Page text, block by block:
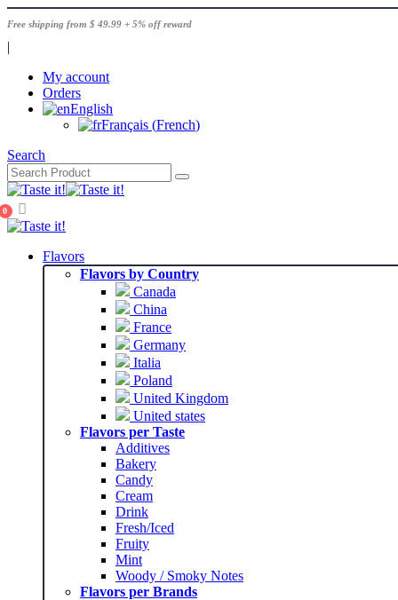
Free shipping from $ 49.99 + 5% off reward
|
My account
Orders
English
Français (French)
Search
0
Flavors
Flavors by Country
Canada
China
France
Germany
Italia
Poland
United Kingdom
United states
Flavors per Taste
Additives
Bakery
Candy
Cream
Drink
Fresh/Iced
Fruity
Mint
Woody / Smoky Notes
Flavors per Brands